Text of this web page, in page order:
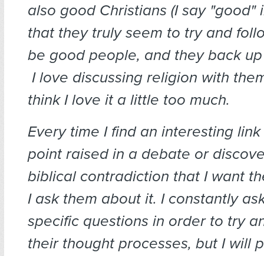
also good Christians (I say "good"
that they truly seem to try and
be good people, and they back
I love discussing religion with
think I love it a little too much.
Every time I find an interesting
point raised in a debate or
biblical contradiction that I want
I ask them about it. I constantly
specific questions in order to try
their thought processes, but I will